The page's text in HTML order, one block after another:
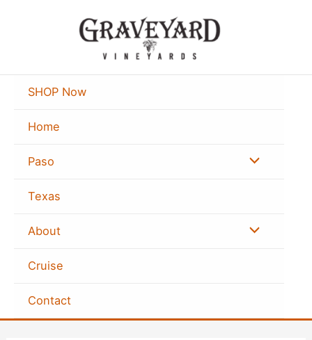
SHOP Now
Home
Paso Menu
Texas
About Menu
Cruise
Contact